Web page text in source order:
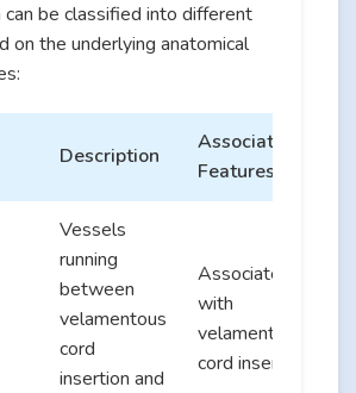
can be classified into different
on the underlying anatomical
Description
Associated
Features
Vessels
running
between
velamentous
cord
insertion and
Associated
with
velamentous
cord insertion